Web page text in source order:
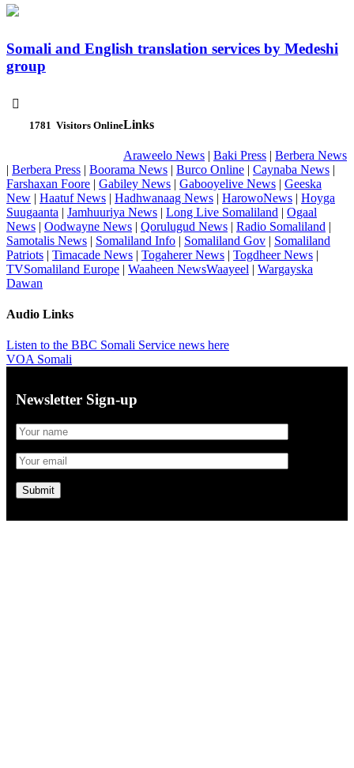
Somali and English translation services by Medeshi
group

1781 Visitors OnlineLinks
Araweelo News | Baki Press | Berbera News
| Berbera Press | Boorama News | Burco Online | Caynaba News |
Farshaxan Foore | Gabiley News | Gabooyelive News | Geeska
New | Haatuf News | Hadhwanaag News | HarowoNews | Hoyga
Suugaanta | Jamhuuriya News | Long Live Somaliland | Ogaal
News | Oodwayne News | Qorulugud News | Radio Somaliland |
Samotalis News | Somaliland Info | Somaliland Gov | Somaliland
Patriots | Timacade News | Togaherer News | Togdheer News |
TVSomaliland Europe | Waaheen NewsWaayeel | Wargayska
Dawan
Audio Links
Listen to the BBC Somali Service news here
VOA Somali
Newsletter Sign-up